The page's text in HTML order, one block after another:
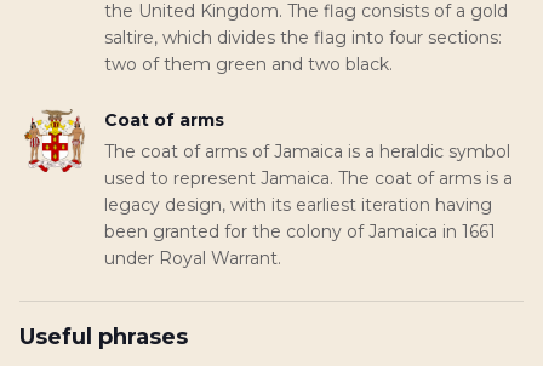
the United Kingdom. The flag consists of a gold
saltire, which divides the flag into four sections:
two of them green and two black.
Coat of arms
The coat of arms of Jamaica is a heraldic symbol
used to represent Jamaica. The coat of arms is a
legacy design, with its earliest iteration having
been granted for the colony of Jamaica in 1661
under Royal Warrant.
Useful phrases